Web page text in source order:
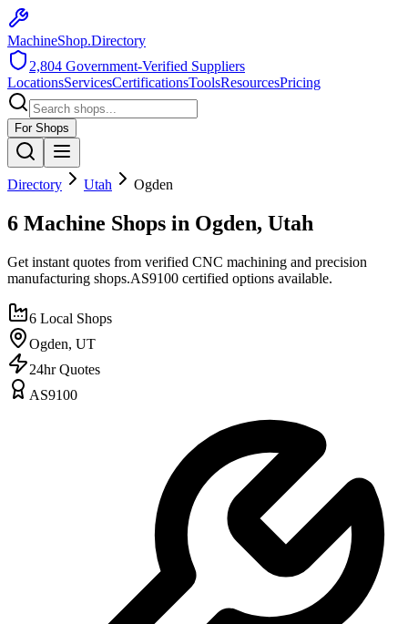
MachineShop.Directory
2,804 Government-Verified Suppliers
LocationsServicesCertificationsToolsResourcesPricing
For Shops
Directory Utah Ogden
6 Machine Shops in Ogden, Utah
Get instant quotes from verified CNC machining and precision
manufacturing shops.AS9100 certified options available.
6 Local Shops
Ogden, UT
24hr Quotes
AS9100